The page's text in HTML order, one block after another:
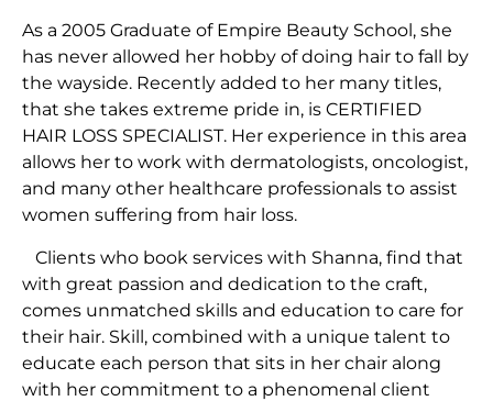
As a 2005 Graduate of Empire Beauty School, she
has never allowed her hobby of doing hair to fall by
the wayside. Recently added to her many titles,
that she takes extreme pride in, is CERTIFIED
HAIR LOSS SPECIALIST. Her experience in this area
allows her to work with dermatologists, oncologist,
and many other healthcare professionals to assist
women suffering from hair loss.
Clients who book services with Shanna, find that
with great passion and dedication to the craft,
comes unmatched skills and education to care for
their hair. Skill, combined with a unique talent to
educate each person that sits in her chair along
with her commitment to a phenomenal client